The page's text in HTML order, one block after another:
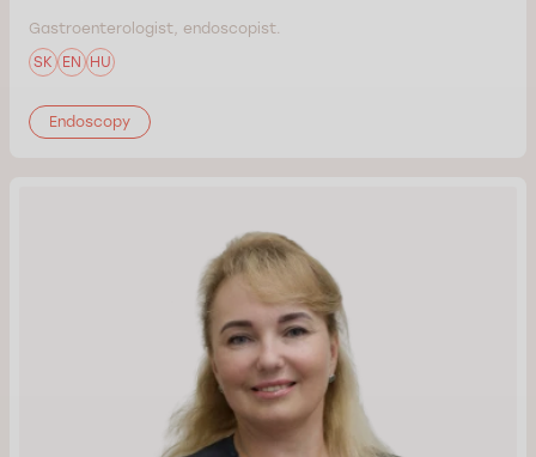
Gastroenterologist, endoscopist.
SK
EN HU
Endoscopy